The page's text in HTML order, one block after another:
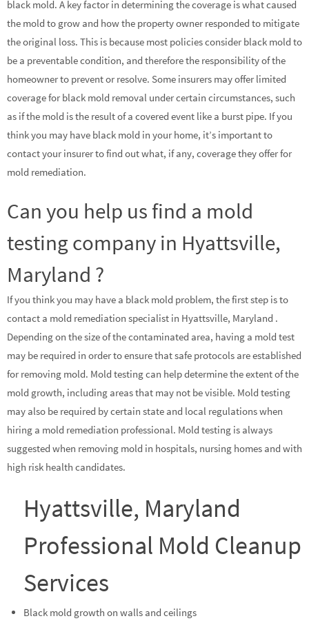
black mold. A key factor in determining the coverage is what caused
the mold to grow and how the property owner responded to mitigate
the original loss. This is because most policies consider black mold to
be a preventable condition, and therefore the responsibility of the
homeowner to prevent or resolve. Some insurers may offer limited
coverage for black mold removal under certain circumstances, such
as if the mold is the result of a covered event like a burst pipe. If you
think you may have black mold in your home, it’s important to
contact your insurer to find out what, if any, coverage they offer for
mold remediation.
Can you help us find a mold
testing company in Hyattsville,
Maryland ?
If you think you may have a black mold problem, the first step is to
contact a mold remediation specialist in Hyattsville, Maryland .
Depending on the size of the contaminated area, having a mold test
may be required in order to ensure that safe protocols are established
for removing mold. Mold testing can help determine the extent of the
mold growth, including areas that may not be visible. Mold testing
may also be required by certain state and local regulations when
hiring a mold remediation professional. Mold testing is always
suggested when removing mold in hospitals, nursing homes and with
high risk health candidates.
Hyattsville, Maryland
Professional Mold Cleanup
Services
Black mold growth on walls and ceilings